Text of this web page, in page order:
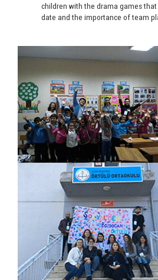
children with the drama games
date and the importance of team